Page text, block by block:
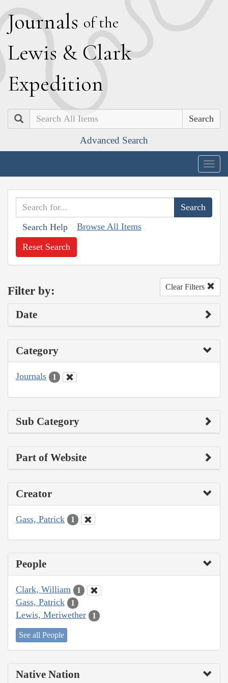
Journals of the
Lewis & Clark
Expedition
Search
Advanced Search
Search Help Browse All Items
Reset Search
Filter by: Clear Filters
Date
Category
Journals 1
Sub Category
Part of Website
Creator
Gass, Patrick 1
People
Clark, William 1
Gass, Patrick 1
Lewis, Meriwether 1
See all People
Native Nation